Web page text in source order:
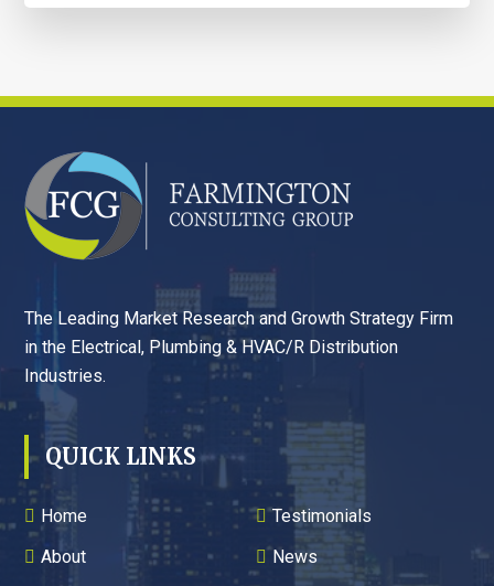
FOOTER
The Leading Market Research and Growth Strategy Firm
in the Electrical, Plumbing & HVAC/R Distribution
Industries.
QUICK LINKS
Home
About
Testimonials
News